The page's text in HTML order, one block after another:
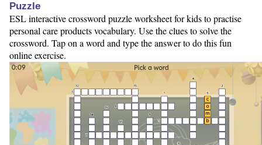
Puzzle
ESL interactive crossword puzzle worksheet for kids to practise
personal care products vocabulary. Use the clues to solve the
crossword. Tap on a word and type the answer to do this fun
online exercise.